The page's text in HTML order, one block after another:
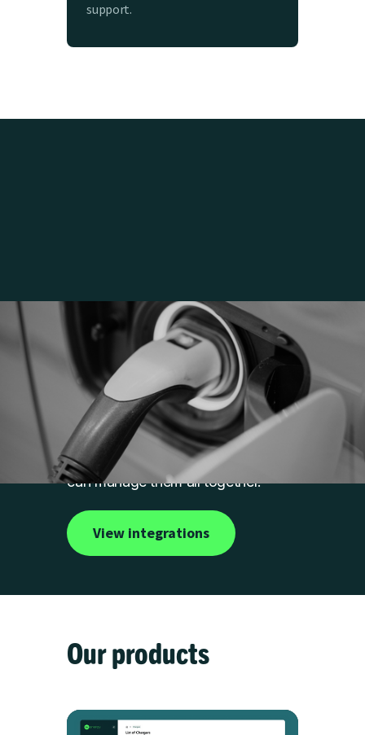
support.
Work with any
hardware
We integrate with a range of
leading charger brands, so you
can manage them all together.
View integrations
Our products